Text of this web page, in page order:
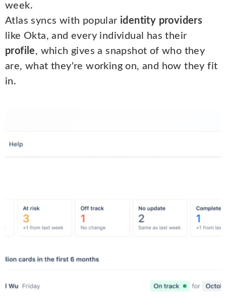
week.
Atlas syncs with popular identity providers
like Okta, and every individual has their
profile, which gives a snapshot of who they
are, what they're working on, and how they fit
in.